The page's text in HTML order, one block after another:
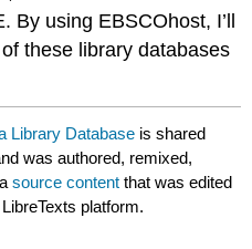
By using EBSCOhost, I’ll
these library databases
Library Database is shared
was authored, remixed,
source content that was edited
platform.